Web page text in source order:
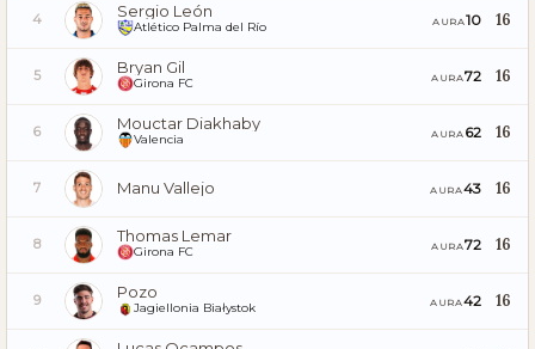
4 Sergio León
Atlético Palma del Río AURA10 16
5 Bryan Gil
Girona FC AURA72 16
6 Mouctar Diakhaby
Valencia AURA 62 16
7 Manu Vallejo AURA43 16
8 Thomas Lemar
Girona FC AURA72 16
9 Pozo
Jagiellonia Białystok AURA42 16